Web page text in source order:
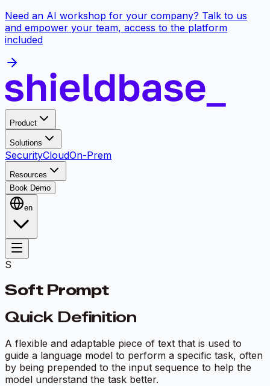
Need an AI workshop for your company? Talk to us
and empower your team, access to the platform
included
Product
Solutions
SecurityCloudOn-Prem
Resources
Book Demo
en
S
Soft Prompt
Quick Definition
A flexible and adaptable piece of text that is used to
guide a language model to perform a specific task, often
by being prepended to the input sequence to help the
model understand the task better.